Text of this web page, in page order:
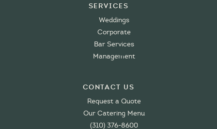
Services
Weddings
Corporate
Bar Services
Management
Contact Us
Request a Quote
Our Catering Menu
(310) 376-8600